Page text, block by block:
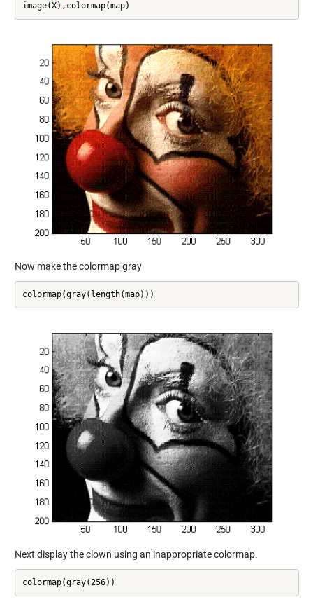
image(X),colormap(map)
Now make the colormap gray
colormap(gray(length(map)))
Next display the clown using an inappropriate colormap.
colormap(gray(256))